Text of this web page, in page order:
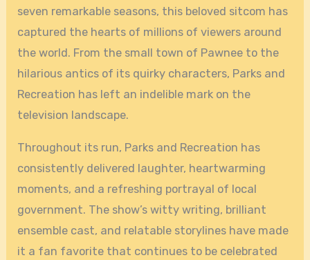
seven remarkable seasons, this beloved sitcom has
captured the hearts of millions of viewers around
the world. From the small town of Pawnee to the
hilarious antics of its quirky characters, Parks and
Recreation has left an indelible mark on the
television landscape.
Throughout its run, Parks and Recreation has
consistently delivered laughter, heartwarming
moments, and a refreshing portrayal of local
government. The show’s witty writing, brilliant
ensemble cast, and relatable storylines have made
it a fan favorite that continues to be celebrated